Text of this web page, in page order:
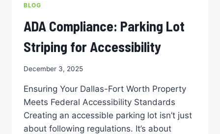
COMPACT
PARKING
AREAS
BLOG
ADA Compliance: Parking Lot
Striping for Accessibility
December 3, 2025
Ensuring Your Dallas-Fort Worth Property
Meets Federal Accessibility Standards
Creating an accessible parking lot isn’t just
about following regulations. It’s about